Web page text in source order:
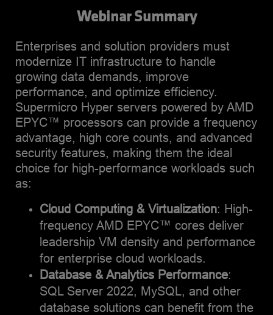
expertise lies in driving
robust product portfolios
that deliver exceptional
performance for demanding
enterprise workloads. I have
a proven track record of
translating complex
technical requirements into
scalable, high-performance
solutions that meet the
Beyond technology, I'm an
enthusiastic outdoor
enthusiast who finds joy in
hiking and exploring
nature's wonders. As an
avid traveler, I embrace
opportunities to discover
divisions, starting out as
performance engineer for
applications like video,
Image processing, analytics
and machine learning and
transitioning to a
business/marketing role in
2020. Shiva holds a
Master’s degree in
Computer Science and
Engineering, and has an
University. Outside of work,
he enjoys playing/watching
sports (volleyball,
badminton) and listens to a
lot of music.
Webinar Summary
Enterprises and solution providers must
modernize IT infrastructure to handle
growing data demands, improve
performance, and optimize efficiency.
Supermicro Hyper servers powered by AMD
EPYC™ processors can provide a frequency
advantage, high core counts, and advanced
security features, making them the ideal
choice for high-performance workloads such
as:
Cloud Computing & Virtualization: High-
frequency AMD EPYC™ cores deliver
leadership VM density and performance
for enterprise cloud workloads​.
Database & Analytics Performance:
SQL Server 2022, MySQL, and other
database solutions can benefit from the